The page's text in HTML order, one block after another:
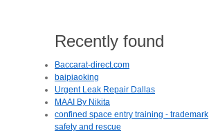
Recently found
Baccarat-direct.com
baipiaoking
Urgent Leak Repair Dallas
MAAI By Nikita
confined space entry training - trademark
safety and rescue